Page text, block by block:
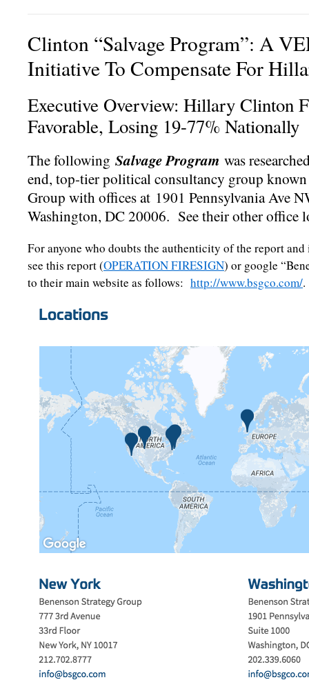
Clinton “Salvage Program”: A
Initiative To Compensate For
Executive Overview: Hillary Clinton
Favorable, Losing 19-77% Nationally
The following Salvage Program was
end, top-tier political consultancy group known
Group with offices at 1901 Pennsylvania Ave
Washington, DC 20006. See their other office
For anyone who doubts the authenticity of the report
see this report (OPERATION FIRESIGN) or google
to their main website as follows: http://www.bsgco.com/.